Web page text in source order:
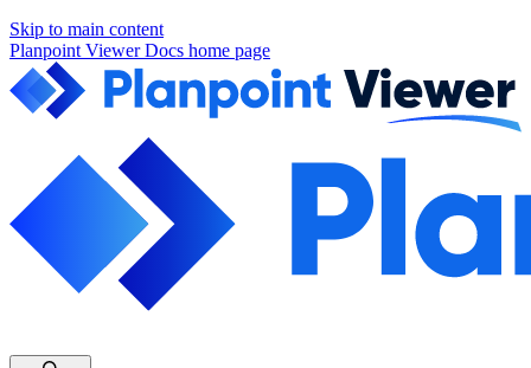
Skip to main content
Planpoint Viewer Docs home page